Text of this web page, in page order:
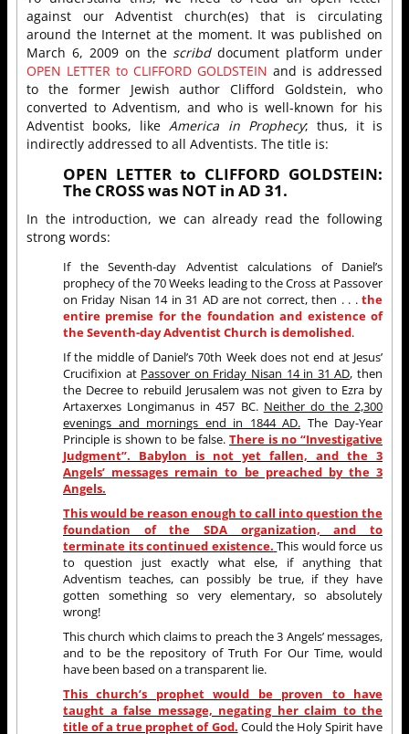
against our Adventist church(es) that is circulating
around the Internet at the moment. It was published on
March 6, 2009 on the scribddocument platform under
OPEN LETTER to CLIFFORD GOLDSTEIN and is addressed
to the former Jewish author Clifford Goldstein, who
converted to Adventism, and who is well-known for his
Adventist books, likeAmerica in Prophecy; thus, it is
indirectly addressed to all Adventists. The title is:
OPEN LETTER to CLIFFORD GOLDSTEIN:
The CROSS was NOT in AD 31.
In the introduction, we can already read the following
strong words:
If the Seventh-day Adventist calculations of Daniel’s
prophecy of the 70 Weeks leading to the Cross at Passover
on Friday Nisan 14 in 31 AD are not correct, then . . . the
entire premise for the foundation and existence of
the Seventh-day Adventist Church is demolished.
If the middle of Daniel’s 70th Week does not end at Jesus’
Crucifixion at Passover on Friday Nisan 14 in 31 AD, then
the Decree to rebuild Jerusalem was not given to Ezra by
Artaxerxes Longimanus in 457 BC. Neither do the 2,300
evenings and mornings end in 1844 AD. The Day-Year
Principle is shown to be false. There is no “Investigative
Judgment”. Babylon is not yet fallen, and the 3
Angels’ messages remain to be preached by the 3
Angels.
This would be reason enough to call into question the
foundation of the SDA organization, and to
terminate its continued existence. This would force us
to question just exactly what else, if anything that
Adventism teaches, can possibly be true, if they have
gotten something so very elementary, so absolutely
wrong!
This church which claims to preach the 3 Angels’ messages,
and to be the repository of Truth For Our Time, would
have been based on a transparent lie.
This church’s prophet would be proven to have
taught a false message, negating her claim to the
title of a true prophet of God. Could the Holy Spirit have